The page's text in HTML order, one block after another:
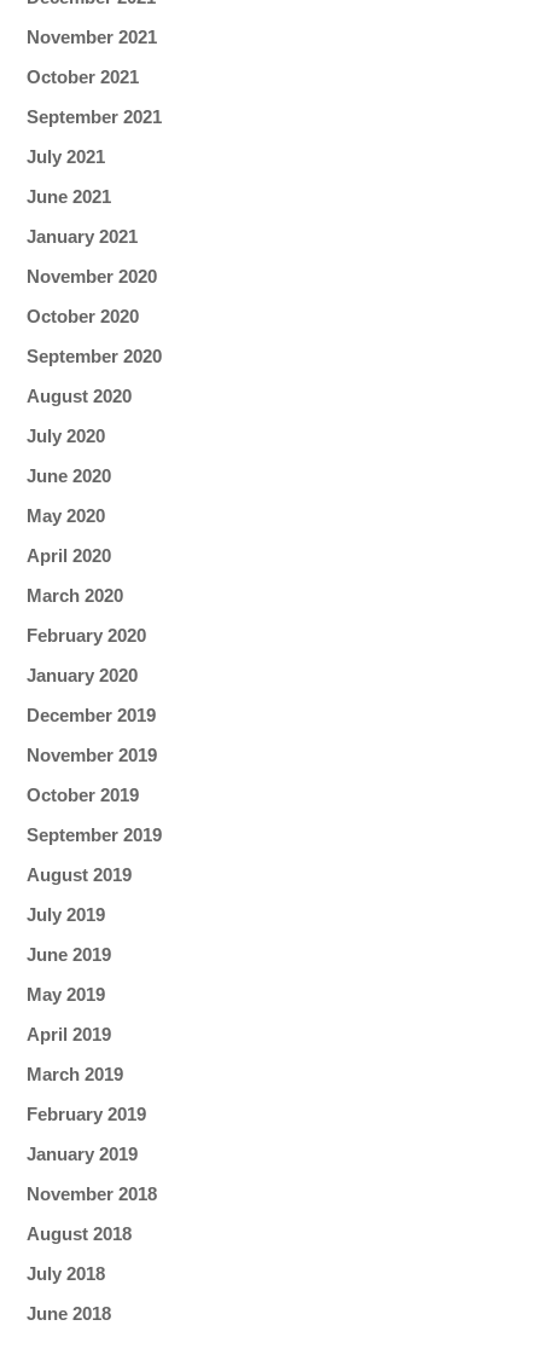
November 2021
October 2021
September 2021
July 2021
June 2021
January 2021
November 2020
October 2020
September 2020
August 2020
July 2020
June 2020
May 2020
April 2020
March 2020
February 2020
January 2020
December 2019
November 2019
October 2019
September 2019
August 2019
July 2019
June 2019
May 2019
April 2019
March 2019
February 2019
January 2019
November 2018
August 2018
July 2018
June 2018